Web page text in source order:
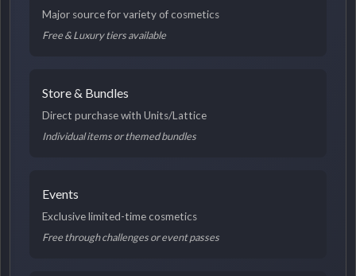
Major source for variety of cosmetics
Free & Luxury tiers available
Store & Bundles
Direct purchase with Units/Lattice
Individual items or themed bundles
Events
Exclusive limited-time cosmetics
Free through challenges or event passes